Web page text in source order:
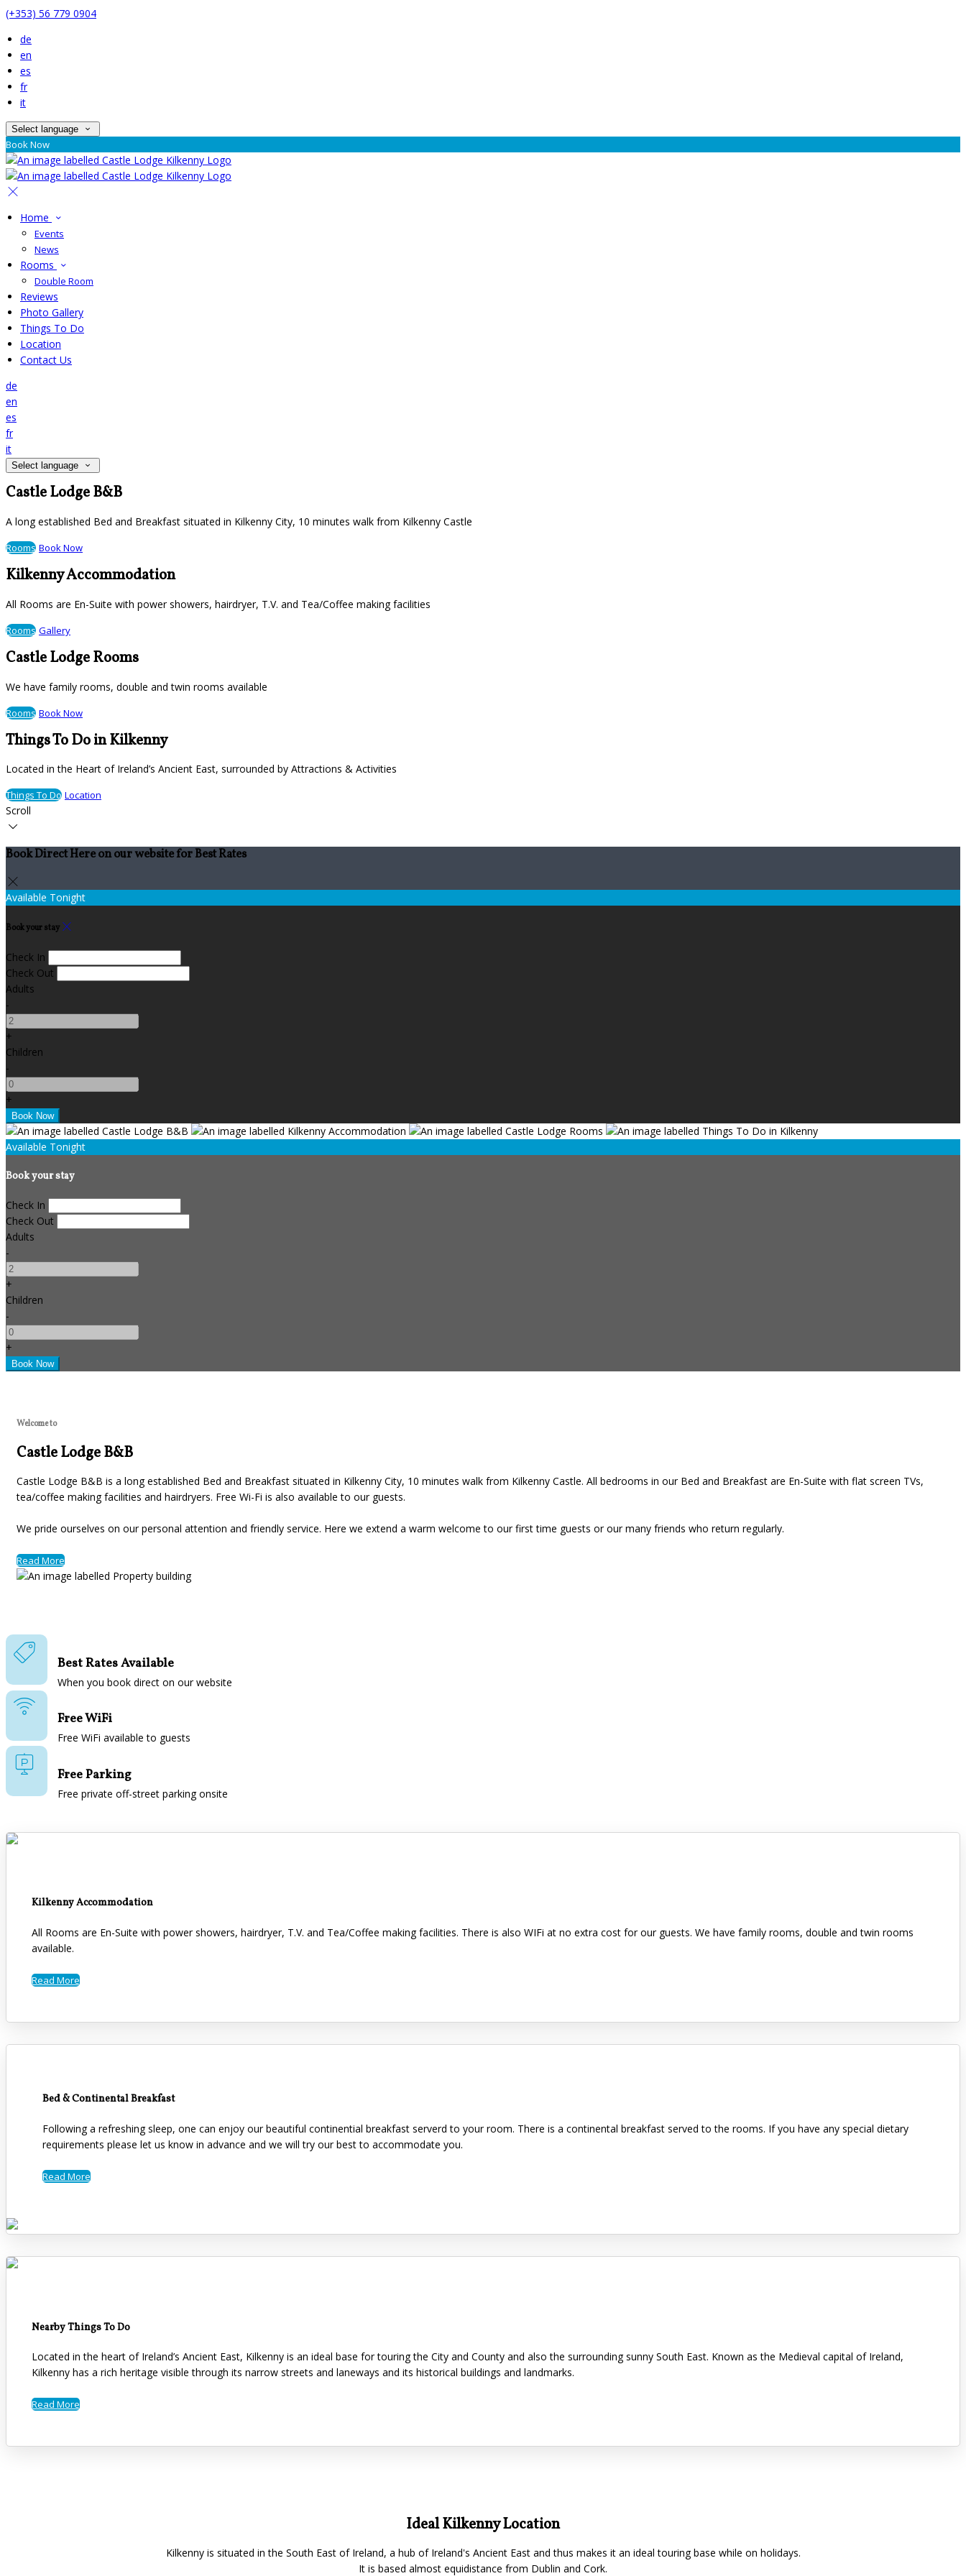
(+353) 56 779 0904
de
en
es
fr
it
Select language
Book Now
Home
Events
News
Rooms
Double Room
Reviews
Photo Gallery
Things To Do
Location
Contact Us
de
en
es
fr
it
Select language
Castle Lodge B&B
A long established Bed and Breakfast situated in Kilkenny City, 10 minutes walk from Kilkenny Castle
Rooms Book Now
Kilkenny Accommodation
All Rooms are En-Suite with power showers, hairdryer, T.V. and Tea/Coffee making facilities
Rooms Gallery
Castle Lodge Rooms
We have family rooms, double and twin rooms available
Rooms Book Now
Things To Do in Kilkenny
Located in the Heart of Ireland’s Ancient East, surrounded by Attractions & Activities
Things To Do Location
Scroll
Book Direct Here on our website for Best Rates
Available Tonight
Book your stay
Check In
Check Out
Adults
-
+
Children
-
+
Available Tonight
Book your stay
Check In
Check Out
Adults
-
+
Children
-
+
Welcome to
Castle Lodge B&B
Castle Lodge B&B is a long established Bed and Breakfast situated in Kilkenny City, 10 minutes walk from Kilkenny Castle. All bedrooms in our Bed and Breakfast are En-Suite with flat screen TVs,
tea/coffee making facilities and hairdryers. Free Wi-Fi is also available to our guests.
We pride ourselves on our personal attention and friendly service. Here we extend a warm welcome to our first time guests or our many friends who return regularly.
Read More
Best Rates Available
When you book direct on our website
Free WiFi
Free WiFi available to guests
Free Parking
Free private off-street parking onsite
Kilkenny Accommodation
All Rooms are En-Suite with power showers, hairdryer, T.V. and Tea/Coffee making facilities. There is also WIFi at no extra cost for our guests. We have family rooms, double and twin rooms
available.
Read More
Bed & Continental Breakfast
Following a refreshing sleep, one can enjoy our beautiful continential breakfast serverd to your room. There is a continental breakfast served to the rooms. If you have any special dietary
requirements please let us know in advance and we will try our best to accommodate you.
Read More
Nearby Things To Do
Located in the heart of Ireland’s Ancient East, Kilkenny is an ideal base for touring the City and County and also the surrounding sunny South East. Known as the Medieval capital of Ireland,
Kilkenny has a rich heritage visible through its narrow streets and laneways and its historical buildings and landmarks.
Read More
Ideal Kilkenny Location
Kilkenny is situated in the South East of Ireland, a hub of Ireland's Ancient East and thus makes it an ideal touring base while on holidays.
It is based almost equidistance from Dublin and Cork.